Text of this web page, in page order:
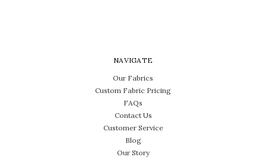
NAVIGATE
Our Fabrics
Custom Fabric Pricing
FAQs
Contact Us
Customer Service
Blog
Our Story